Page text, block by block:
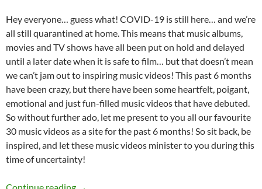
Hey everyone… guess what! COVID-19 is still here… and we’re
all still quarantined at home. This means that music albums,
movies and TV shows have all been put on hold and delayed
until a later date when it is safe to film… but that doesn’t mean
we can’t jam out to inspiring music videos! This past 6 months
have been crazy, but there have been some heartfelt, poigant,
emotional and just fun-filled music videos that have debuted.
So without further ado, let me present to you all our favourite
30 music videos as a site for the past 6 months! So sit back, be
inspired, and let these music videos minister to you during this
time of uncertainty!
BEST OF 2020- PART 2: TOP 30 MUSIC